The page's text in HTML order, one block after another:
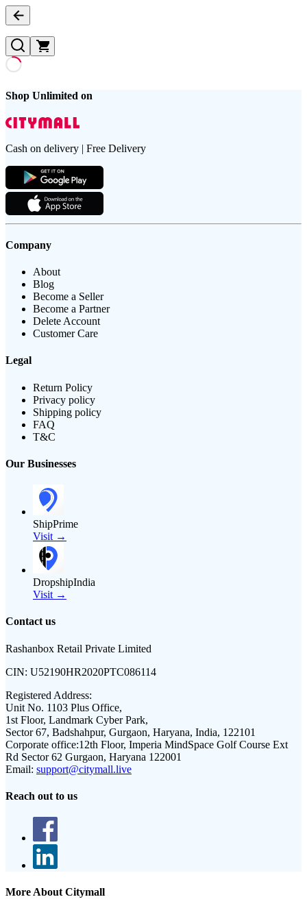
Shop Unlimited on
Cash on delivery | Free Delivery
Company
About
Blog
Become a Seller
Become a Partner
Delete Account
Customer Care
Legal
Return Policy
Privacy policy
Shipping policy
FAQ
T&C
Our Businesses
ShipPrime
Visit →
DropshipIndia
Visit →
Contact us
Rashanbox Retail Private Limited
CIN: U52190HR2020PTC086114
Registered Address:
Unit No. 1103 Plus Office,
1st Floor, Landmark Cyber Park,
Sector 67, Badshahpur, Gurgaon, Haryana, India, 122101
Corporate office:12th Floor, Imperia MindSpace Golf Course Ext
Rd Sector 62 Gurgaon, Haryana 122001
Email: support@citymall.live
Reach out to us
More About Citymall